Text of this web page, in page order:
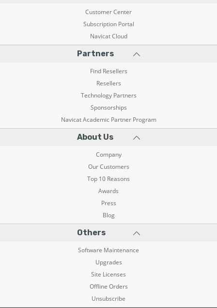
Customer Center
Subscription Portal
Navicat Cloud
Partners
Find Resellers
Resellers
Technology Partners
Sponsorships
Navicat Academic Partner Program
About Us
Company
Our Customers
Top 10 Reasons
Awards
Press
Blog
Others
Software Maintenance
Upgrades
Site Licenses
Offline Orders
Unsubscribe